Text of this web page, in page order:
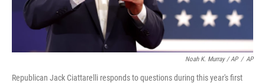
Noah K. Murray / AP / AP
Republican Jack Ciattarelli responds to questions during this year's first